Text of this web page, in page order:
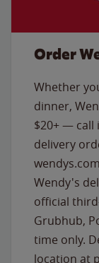
Order
Whether
dinner,
$20+ — call
delivery
Wendy's
official
Grubhub,
time only.
location at